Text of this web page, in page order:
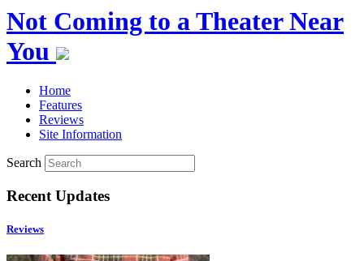
Not Coming to a Theater Near
You
Home
Features
Reviews
Site Information
Search
Recent Updates
Reviews